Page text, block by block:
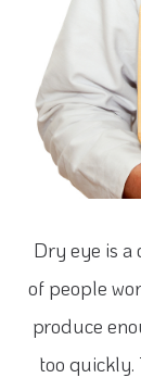
Dry eye is a
of people
produce
too quickly.